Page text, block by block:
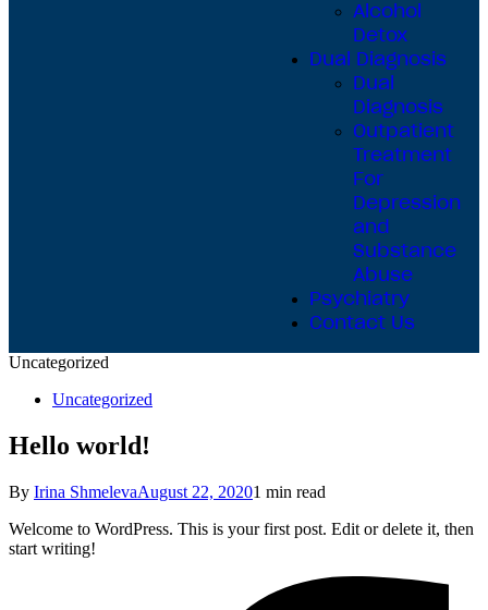
Alcohol
Detox
Dual Diagnosis
Dual
Diagnosis
Outpatient
Treatment
For
Depression
and
Substance
Abuse
Psychiatry
Contact Us
Uncategorized
Uncategorized
Hello world!
By Irina ShmelevaAugust 22, 20201 min read
Welcome to WordPress. This is your first post. Edit or delete it, then
start writing!